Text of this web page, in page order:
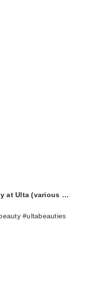
at Ulta (various …
#ultabeauties